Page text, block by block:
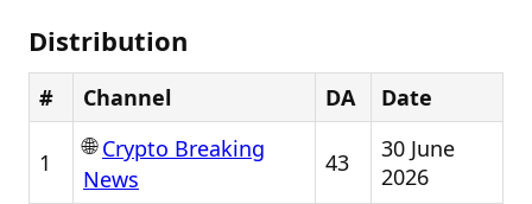
Distribution
# Channel DA Date
1
🌐Crypto Breaking
News
43
30 June
2026